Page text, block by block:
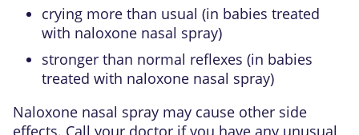
crying more than usual (in babies treated
with naloxone nasal spray)
stronger than normal reflexes (in babies
treated with naloxone nasal spray)
Naloxone nasal spray may cause other side
effects. Call your doctor if you have any unusual